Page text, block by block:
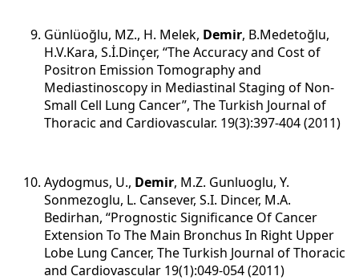
Günlüoğlu, MZ., H. Melek, Demir, B.Medetoğlu,
H.V.Kara, S.İ.Dinçer, “The Accuracy and Cost of
Positron Emission Tomography and
Mediastinoscopy in Mediastinal Staging of Non-
Small Cell Lung Cancer”, The Turkish Journal of
Thoracic and Cardiovascular. 19(3):397-404 (2011)
Aydogmus, U., Demir, M.Z. Gunluoglu, Y.
Sonmezoglu, L. Cansever, S.I. Dincer, M.A.
Bedirhan, “Prognostic Significance Of Cancer
Extension To The Main Bronchus In Right Upper
Lobe Lung Cancer, The Turkish Journal of Thoracic
and Cardiovascular 19(1):049-054 (2011)